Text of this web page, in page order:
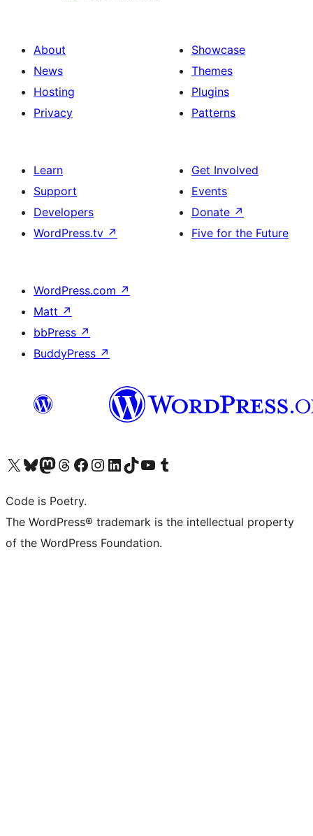
About
News
Hosting
Privacy
Showcase
Themes
Plugins
Patterns
Learn
Support
Developers
WordPress.tv ↗
Get Involved
Events
Donate ↗
Five for the Future
WordPress.com ↗
Matt ↗
bbPress ↗
BuddyPress ↗
Visit our X (formerly Twitter) account
Visit our Bluesky account
Visit our Mastodon account
Visit our Threads account
Visit our Facebook page
Visit our Instagram account
Visit our LinkedIn account
Visit our TikTok account
Visit our YouTube channel
Visit our Tumblr account
Code is Poetry.
The WordPress® trademark is the intellectual property
of the WordPress Foundation.